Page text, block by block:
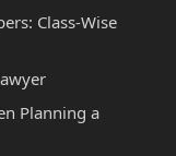
Class-Wise
Planning a